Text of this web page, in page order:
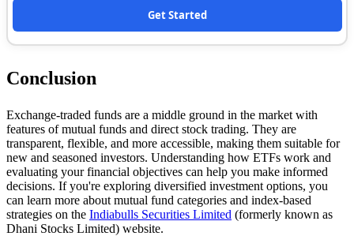
Get Started
Conclusion
Exchange-traded funds are a middle ground in the market with
features of mutual funds and direct stock trading. They are
transparent, flexible, and more accessible, making them suitable for
new and seasoned investors. Understanding how ETFs work and
evaluating your financial objectives can help you make informed
decisions. If you're exploring diversified investment options, you
can learn more about mutual fund categories and index-based
strategies on the Indiabulls Securities Limited (formerly known as
Dhani Stocks Limited) website.